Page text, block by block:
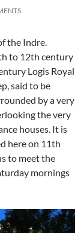
the Indre.
to 12th century
Logis Royal
said to be
by a very
the very
houses. It is
here on 11th
to meet the
mornings